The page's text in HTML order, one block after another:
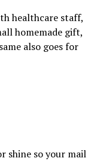
healthcare staff,
homemade gift,
also goes for
shine so your mail